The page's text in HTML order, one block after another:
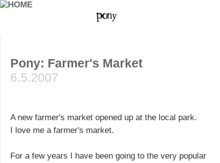
Pony: Farmer's Market
6.5.2007
A new farmer's market opened up at the local park.
I love me a farmer's market.
For a few years I have been going to the very popular